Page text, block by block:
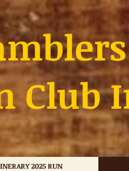
Club
2025 RUN